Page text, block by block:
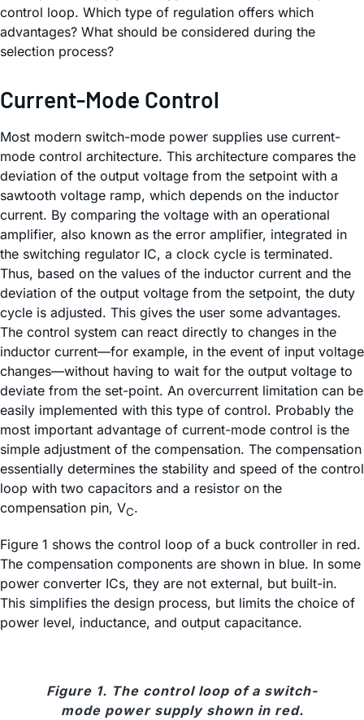
control loop. Which type of regulation offers which
advantages? What should be considered during the
selection process?
Current-Mode Control
Most modern switch-mode power supplies use current-
mode control architecture. This architecture compares the
deviation of the output voltage from the setpoint with a
sawtooth voltage ramp, which depends on the inductor
current. By comparing the voltage with an operational
amplifier, also known as the error amplifier, integrated in
the switching regulator IC, a clock cycle is terminated.
Thus, based on the values of the inductor current and the
deviation of the output voltage from the setpoint, the duty
cycle is adjusted. This gives the user some advantages.
The control system can react directly to changes in the
inductor current—for example, in the event of input voltage
changes—without having to wait for the output voltage to
deviate from the set-point. An overcurrent limitation can be
easily implemented with this type of control. Probably the
most important advantage of current-mode control is the
simple adjustment of the compensation. The compensation
essentially determines the stability and speed of the control
loop with two capacitors and a resistor on the
compensation pin, VC.
Figure 1 shows the control loop of a buck controller in red.
The compensation components are shown in blue. In some
power converter ICs, they are not external, but built-in.
This simplifies the design process, but limits the choice of
power level, inductance, and output capacitance.
Figure 1. The control loop of a switch-
mode power supply shown in red.